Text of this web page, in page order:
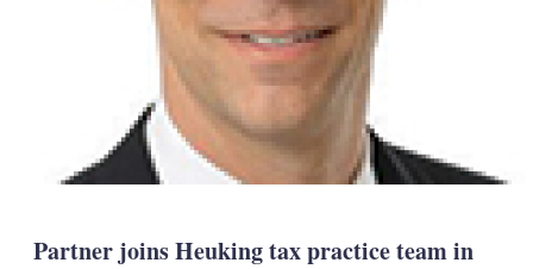
Partner joins Heuking tax practice team in